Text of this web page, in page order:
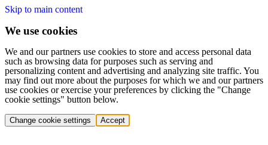
Skip to main content
We use cookies
We and our partners use cookies to store and access personal data
such as browsing data for purposes such as serving and
personalizing content and advertising and analyzing site traffic. You
may find out more about the purposes for which we and our partners
use cookies or exercise your preferences by clicking the "Change
cookie settings" button below.
Change cookie settings Accept